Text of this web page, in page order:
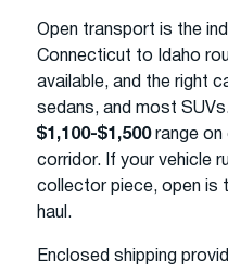
Open transport is the
Connecticut to Idaho
available, and the right
sedans, and most
$1,100-$1,500range on
corridor. If your vehicle
collector piece, open is
haul.
Enclosed shipping